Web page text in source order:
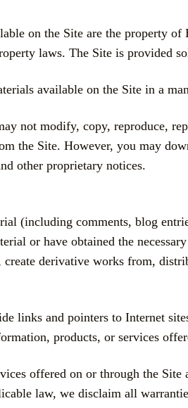
on the Site are the property
laws. The Site is provided
available on the Site in a
not modify, copy, reproduce,
the Site. However, you may
other proprietary notices.
(including comments, blog
or have obtained the
derivative works from,
links and pointers to Internet
products, or services
offered on or through the
law, we disclaim all